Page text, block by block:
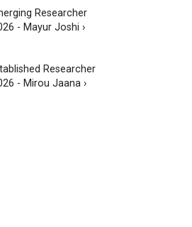
Researcher
- Mayur Joshi ›
Researcher
- Mirou Jaana ›